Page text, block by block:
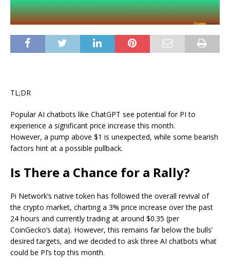
TL;DR
Popular AI chatbots like ChatGPT see potential for PI to
experience a significant price increase this month.
However, a pump above $1 is unexpected, while some bearish
factors hint at a possible pullback.
Is There a Chance for a Rally?
Pi Network’s native token has followed the overall revival of
the crypto market, charting a 3% price increase over the past
24 hours and currently trading at around $0.35 (per
CoinGecko’s data). However, this remains far below the bulls’
desired targets, and we decided to ask three AI chatbots what
could be PI’s top this month.